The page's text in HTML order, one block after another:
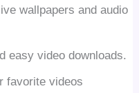
wallpapers and audio
easy video downloads.
favorite videos